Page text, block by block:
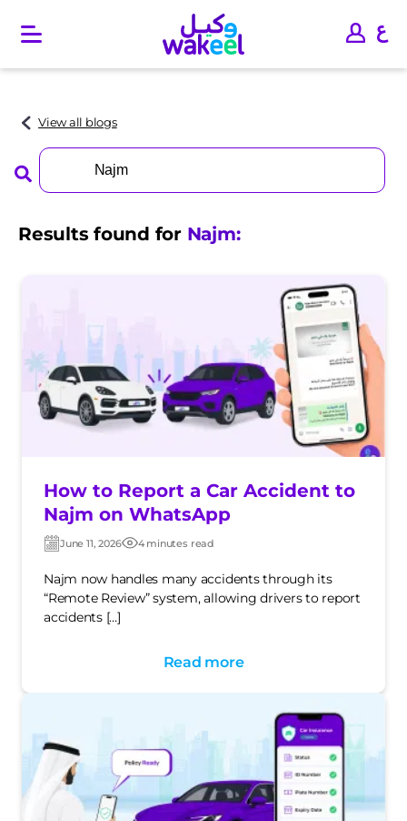
O
e
a
n
m
e
View all blogs
Search
for:
Results found for Najm:
How to Report a Car Accident to
Najm on WhatsApp
Post
June 11, 2026 Post
4 minutes read
Najm now handles many accidents through its
“Remote Review” system, allowing drivers to report
accidents […]
Read more